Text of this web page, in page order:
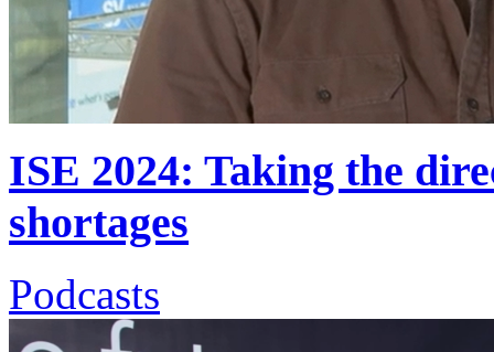
ISE 2024: Taking the
shortages
Podcasts